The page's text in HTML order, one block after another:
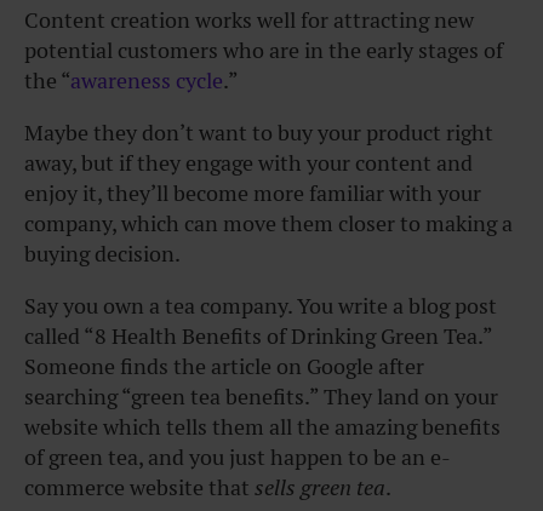
Content creation works well for attracting new
potential customers who are in the early stages of
the “awareness cycle.”
Maybe they don’t want to buy your product right
away, but if they engage with your content and
enjoy it, they’ll become more familiar with your
company, which can move them closer to making a
buying decision.
Say you own a tea company. You write a blog post
called “8 Health Benefits of Drinking Green Tea.”
Someone finds the article on Google after
searching “green tea benefits.” They land on your
website which tells them all the amazing benefits
of green tea, and you just happen to be an e-
commerce website that sells green tea.